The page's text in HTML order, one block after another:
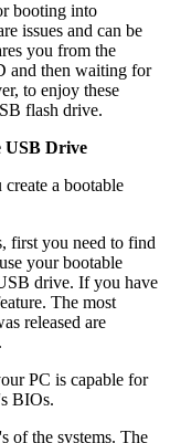
booting into
issues and can be
you from the
and then waiting for
to enjoy these
flash drive.
USB Drive
a bootable
first you need to find
your bootable
drive. If you have
The most
released are
PC is capable for
BIOs.
of the systems. The